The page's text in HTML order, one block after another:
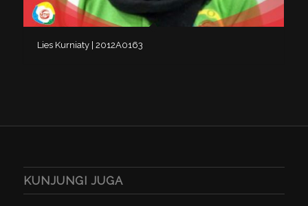
Lies Kurniaty | 2012A0163
KUNJUNGI JUGA